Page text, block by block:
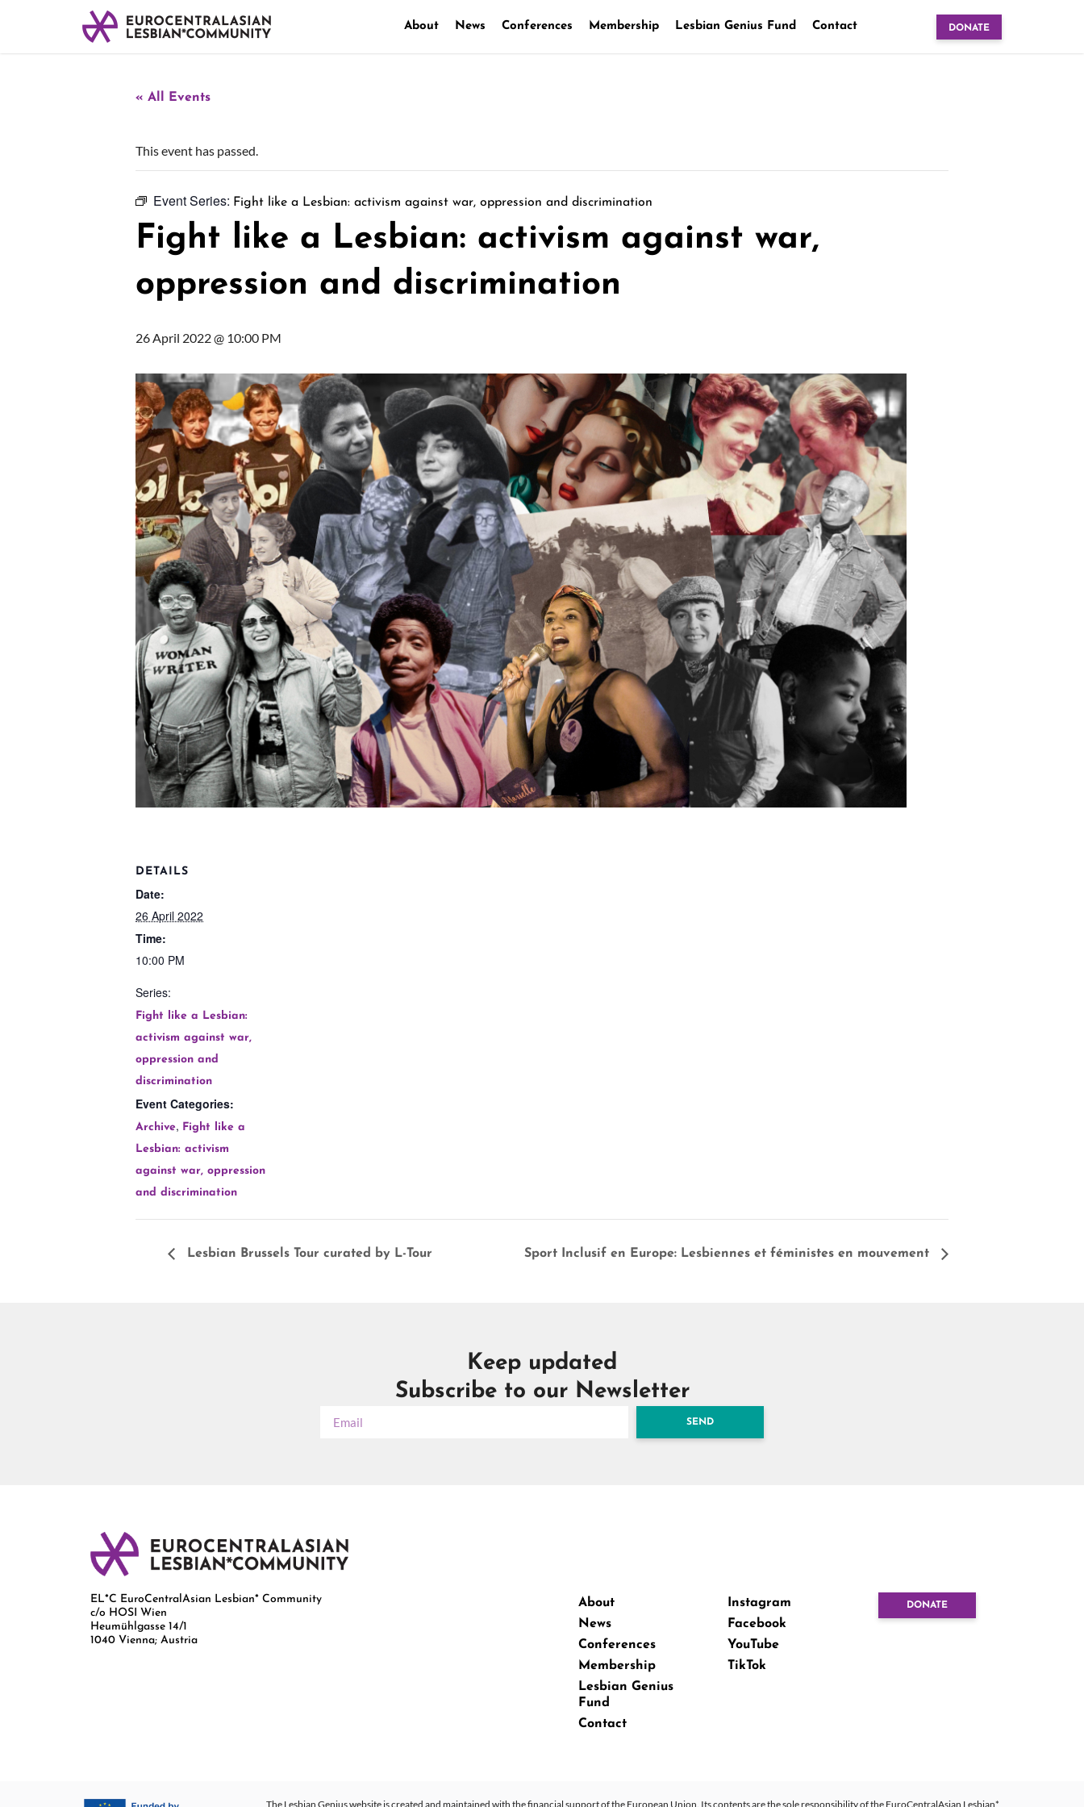
About News Conferences Membership Lesbian Genius Fund Contact DONATE
« All Events
This event has passed.
Event Series: Fight like a Lesbian: activism against war, oppression and discrimination
Fight like a Lesbian: activism against war,
oppression and discrimination
26 April 2022 @ 10:00 PM
DETAILS
Date:
26 April 2022
Time:
10:00 PM
Series:
Fight like a Lesbian:
activism against war,
oppression and
discrimination
Event Categories:
Archive, Fight like a
Lesbian: activism
against war, oppression
and discrimination
Lesbian Brussels Tour curated by L-Tour Sport Inclusif en Europe: Lesbiennes et féministes en mouvement
Keep updated
Subscribe to our Newsletter
SEND
EL*C EuroCentralAsian Lesbian* Community
c/o HOSI Wien
Heumühlgasse 14/1
1040 Vienna; Austria
About
News
Conferences
Membership
Lesbian Genius
Fund
Contact
Instagram
Facebook
YouTube
TikTok
DONATE
The Lesbian Genius website is created and maintained with the financial support of the European Union. Its contents are the sole responsibility of the EuroCentralAsian Lesbian*